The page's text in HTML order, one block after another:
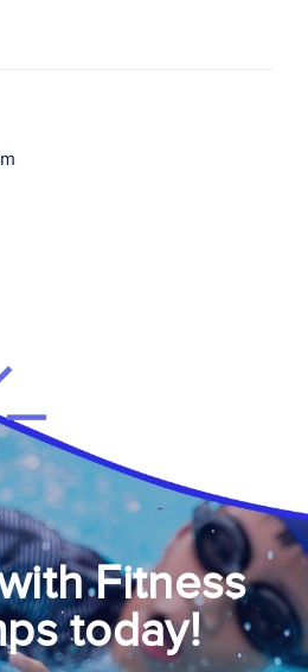
Fitness
today!